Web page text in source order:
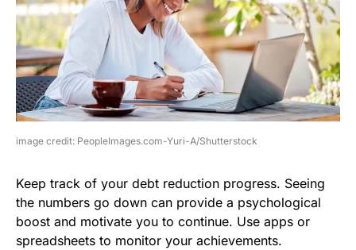
image credit: PeopleImages.com-Yuri-A/Shutterstock
Keep track of your debt reduction progress. Seeing
the numbers go down can provide a psychological
boost and motivate you to continue. Use apps or
spreadsheets to monitor your achievements.